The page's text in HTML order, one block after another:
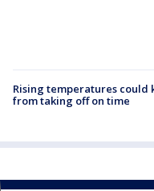
Rising temperatures could
from taking off on time